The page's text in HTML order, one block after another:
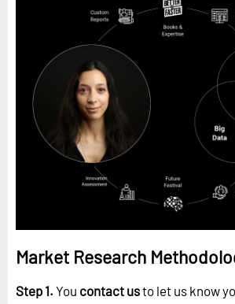
Market Research
Step 1. You contact usto let us know